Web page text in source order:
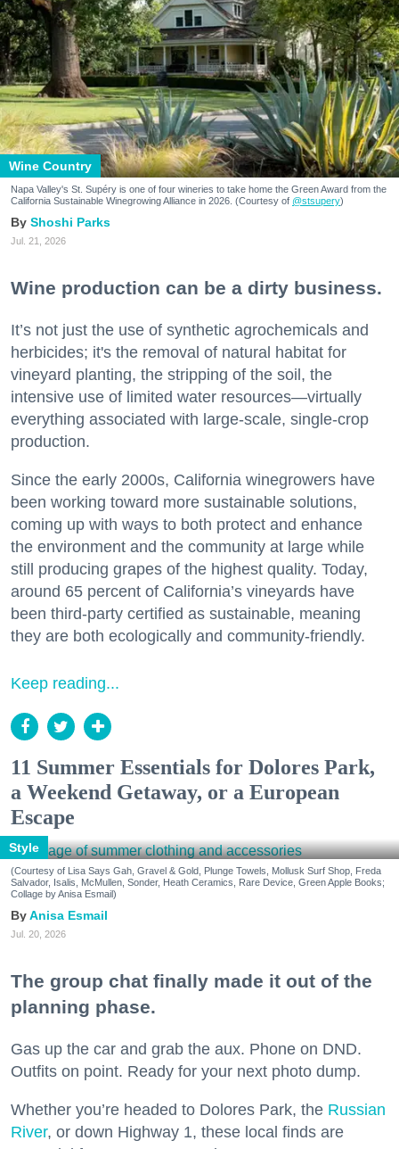
Wine Country
Napa Valley's St. Supéry is one of four wineries to take home the Green Award from the
California Sustainable Winegrowing Alliance in 2026. (Courtesy of @stsupery)
Shoshi Parks
Jul. 21, 2026
Wine production can be a dirty business.
It’s not just the use of synthetic agrochemicals and
herbicides; it's the removal of natural habitat for
vineyard planting, the stripping of the soil, the
intensive use of limited water resources—virtually
everything associated with large-scale, single-crop
production.
Since the early 2000s, California winegrowers have
been working toward more sustainable solutions,
coming up with ways to both protect and enhance
the environment and the community at large while
still producing grapes of the highest quality. Today,
around 65 percent of California’s vineyards have
been third-party certified as sustainable, meaning
they are both ecologically and community-friendly.
Keep reading...
11 Summer Essentials for Dolores Park,
a Weekend Getaway, or a European
Escape
Style
(Courtesy of Lisa Says Gah, Gravel & Gold, Plunge Towels, Mollusk Surf Shop, Freda
Salvador, Isalis, McMullen, Sonder, Heath Ceramics, Rare Device, Green Apple Books;
Collage by Anisa Esmail)
Anisa Esmail
Jul. 20, 2026
The group chat finally made it out of the
planning phase.
Gas up the car and grab the aux. Phone on DND.
Outfits on point. Ready for your next photo dump.
Whether you’re headed to Dolores Park, the Russian
River, or down Highway 1, these local finds are